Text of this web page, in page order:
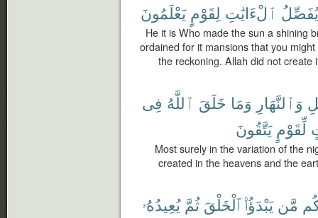
يُفَصِّلُ ٱلْءَايَٰتِ لِقَوْمٍ يَعْلَمُونَ
He it is Who made the sun a shining
ordained for it mansions that you
the reckoning. Allah did not create
وَٱلنَّهَارِ وَمَا خَلَقَ ٱللَّهُ فِى
لِّقَوْمٍ يَتَّقُونَ
Most surely in the variation of the
created in the heavens and the
مَّن يَبْدَؤُا۟ ٱلْخَلْقَ ثُمَّ يُعِيدُهُۥ